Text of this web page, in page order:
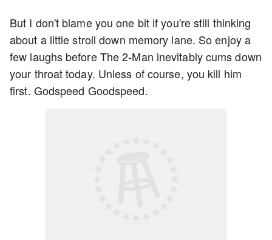
But I don't blame you one bit if you're still thinking
about a little stroll down memory lane. So enjoy a
few laughs before The 2-Man inevitably cums down
your throat today. Unless of course, you kill him
first. Godspeed Goodspeed.